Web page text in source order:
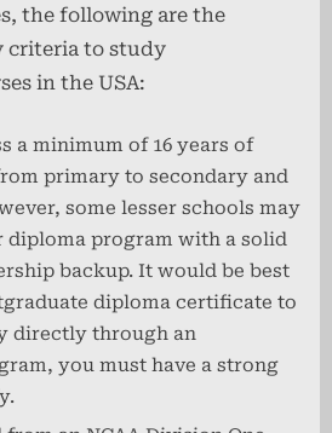
the following are the
criteria to study
in the USA:
a minimum of 16 years of
primary to secondary and
some lesser schools may
diploma program with a solid
backup. It would be best
diploma certificate to
directly through an
you must have a strong